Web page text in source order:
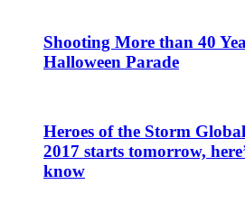
Shooting More than 40
Halloween Parade
Heroes of the Storm
2017 starts tomorrow,
know